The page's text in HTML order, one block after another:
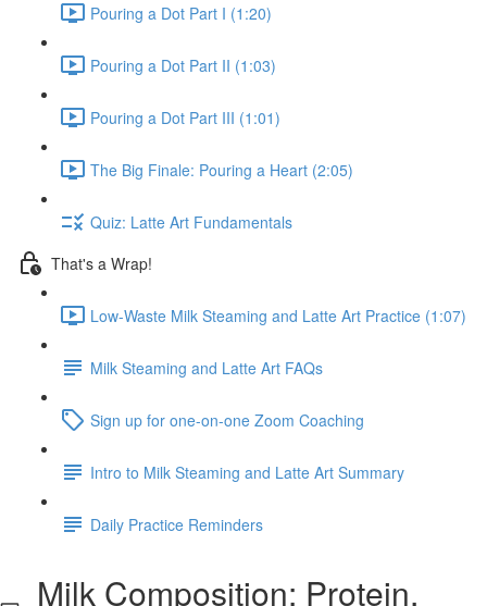
Pouring a Dot Part I (1:20)
Pouring a Dot Part II (1:03)
Pouring a Dot Part III (1:01)
The Big Finale: Pouring a Heart (2:05)
Quiz: Latte Art Fundamentals
That's a Wrap!
Low-Waste Milk Steaming and Latte Art Practice (1:07)
Milk Steaming and Latte Art FAQs
Sign up for one-on-one Zoom Coaching
Intro to Milk Steaming and Latte Art Summary
Daily Practice Reminders
Milk Composition: Protein,